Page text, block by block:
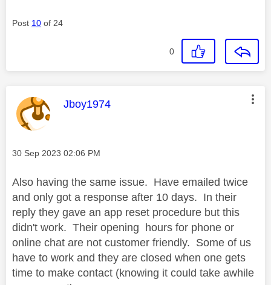
Post 10 of 24
0
This message was authored by:
Jboy1974
Message posted on
‎30 Sep 2023 02:06 PM
Also having the same issue. Have emailed twice
and only got a response after 10 days. In their
reply they gave an app reset procedure but this
didn't work. Their opening hours for phone or
online chat are not customer friendly. Some of us
have to work and they are closed when one gets
time to make contact (knowing it could take awhile